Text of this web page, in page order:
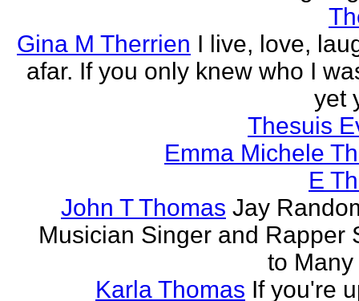
Gina M Therrien I live, love,
afar. If you only knew who I
yet
Thesuis
Emma Michele
E
John T Thomas Jay
Musician Singer and Rapper
to
Karla Thomas If you're